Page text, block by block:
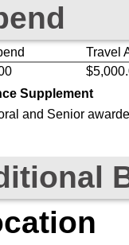
Travel
Supplement
and Senior